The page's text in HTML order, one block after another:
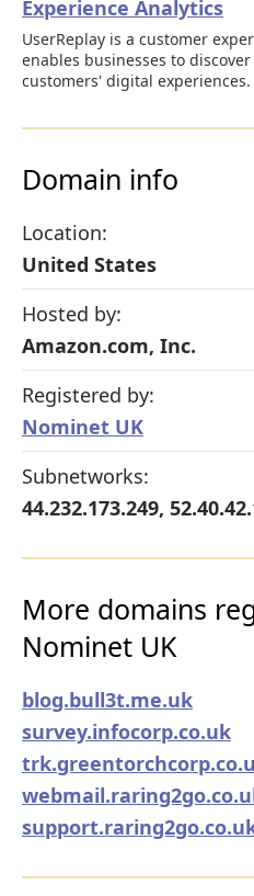
Experience Analytics
UserReplay is a customer
enables businesses to
customers' digital experiences.
Domain info
Location:
United States
Hosted by:
Amazon.com, Inc.
Registered by:
Nominet UK
Subnetworks:
44.232.173.249,
More domains
Nominet UK
blog.bull3t.me.uk
survey.infocorp.co.uk